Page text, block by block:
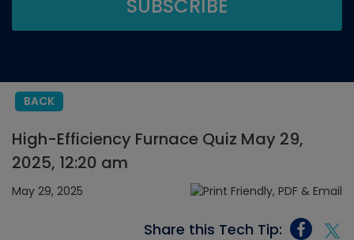
BACK
High-Efficiency Furnace Quiz May 29,
2025, 12:20 am
May 29, 2025
Share this Tech Tip: